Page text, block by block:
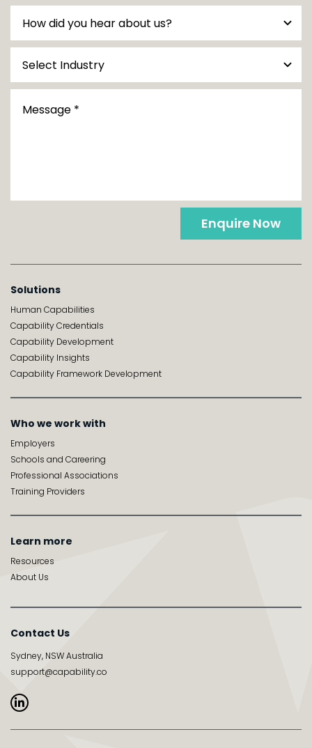
Enquire Now
Solutions
Human Capabilities
Capability Credentials
Capability Development
Capability Insights
Capability Framework Development
Who we work with
Employers
Schools and Careering
Professional Associations
Training Providers
Learn more
Resources
About Us
Contact Us
Sydney, NSW Australia
support@capability.co